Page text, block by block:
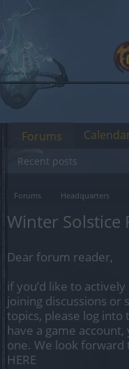
Forums Headquarters
Winter Solstice
Dear forum reader,
if you’d like to
joining discussions
topics, please log
have a game
one. We look forward
HERE
Forums
Recent posts